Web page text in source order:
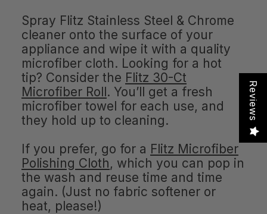
Spray Flitz Stainless Steel & Chrome
cleaner onto the surface of your
appliance and wipe it with a quality
microfiber cloth. Looking for a hot
tip? Consider the Flitz 30-Ct
Microfiber Roll. You’ll get a fresh
microfiber towel for each use, and
they hold up to cleaning.
If you prefer, go for a Flitz Microfiber
Polishing Cloth, which you can pop in
the wash and reuse time and time
again. (Just no fabric softener or
heat, please!)
Reviews